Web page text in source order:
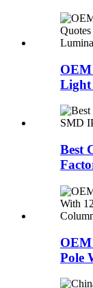
Light
Best
Pole